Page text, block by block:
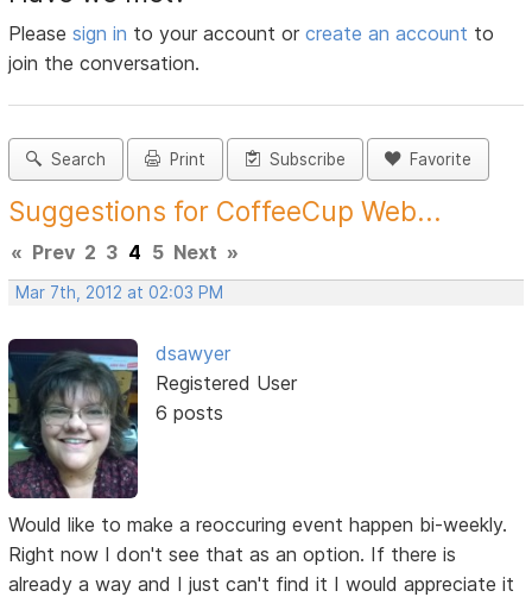
Pleasesign in to your account orcreate an account to
join the conversation.
Search Print Subscribe Favorite
Suggestions for CoffeeCup Web...
« Prev 2 3 4 5 Next »
Mar 7th, 2012 at 02:03 PM
dsawyer
Registered User
6 posts
Would like to make a reoccuring event happen bi-weekly.
Right now I don't see that as an option. If there is
already a way and I just can't find it I would appreciate it